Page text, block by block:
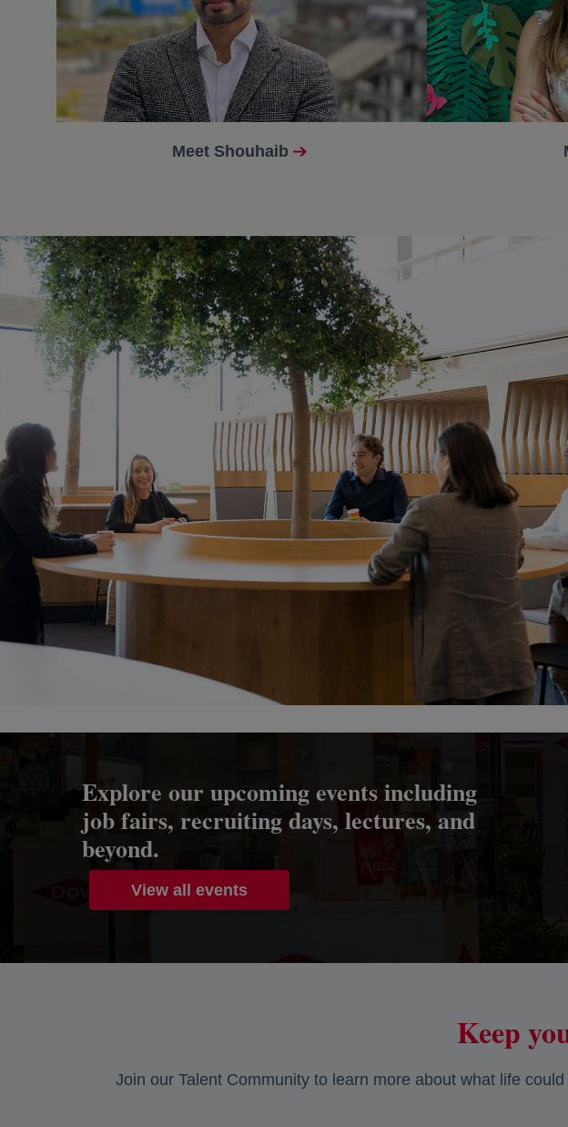
Meet Shouhaib
Explore our upcoming events including
job fairs, recruiting days, lectures, and
beyond.
View all events
Keep
Join our Talent Community to learn more about what life